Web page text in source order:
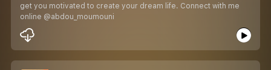
get you motivated to create your dream life. Connect with me
online @abdou_moumouni